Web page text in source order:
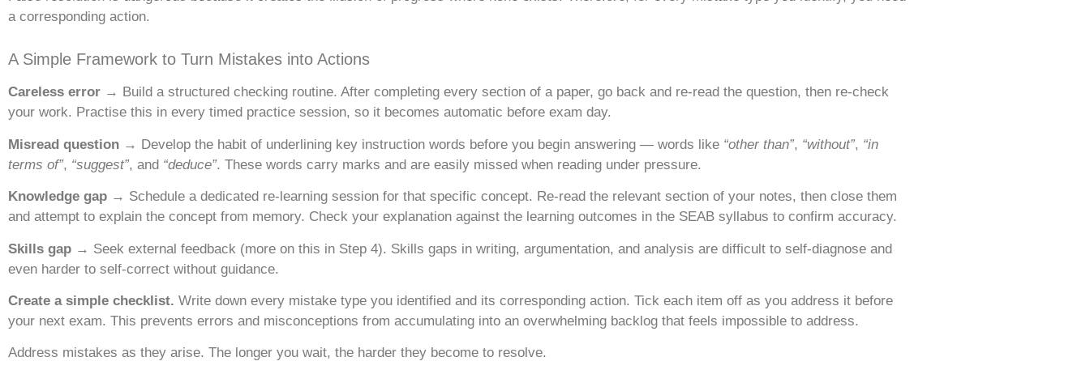
a corresponding action.
A Simple Framework to Turn Mistakes into Actions
Careless error → Build a structured checking routine. After completing every section of a paper, go back and re-read the question, then re-check
your work. Practise this in every timed practice session, so it becomes automatic before exam day.
Misread question → Develop the habit of underlining key instruction words before you begin answering — words like “other than”, “without”, “in
terms of”, “suggest”, and “deduce”. These words carry marks and are easily missed when reading under pressure.
Knowledge gap → Schedule a dedicated re-learning session for that specific concept. Re-read the relevant section of your notes, then close them
and attempt to explain the concept from memory. Check your explanation against the learning outcomes in the SEAB syllabus to confirm accuracy.
Skills gap → Seek external feedback (more on this in Step 4). Skills gaps in writing, argumentation, and analysis are difficult to self-diagnose and
even harder to self-correct without guidance.
Create a simple checklist. Write down every mistake type you identified and its corresponding action. Tick each item off as you address it before
your next exam. This prevents errors and misconceptions from accumulating into an overwhelming backlog that feels impossible to address.
Address mistakes as they arise. The longer you wait, the harder they become to resolve.